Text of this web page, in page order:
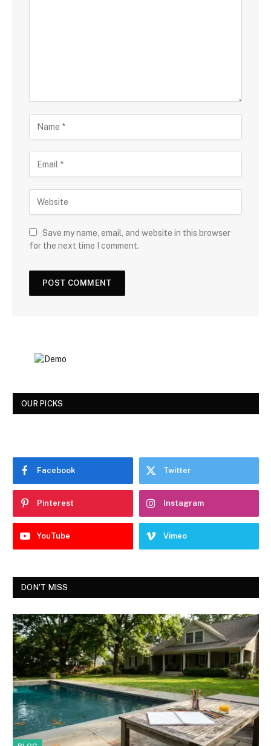
Save my name, email, and website in this browser
for the next time I comment.
OUR PICKS
Facebook Twitter
Pinterest Instagram
YouTube Vimeo
DON'T MISS